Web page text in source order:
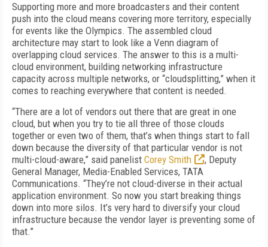
Supporting more and more broadcasters and their content
push into the cloud means covering more territory, especially
for events like the Olympics. The assembled cloud
architecture may start to look like a Venn diagram of
overlapping cloud services. The answer to this is a multi-
cloud environment, building networking infrastructure
capacity across multiple networks, or “cloudsplitting,” when it
comes to reaching everywhere that content is needed.
“There are a lot of vendors out there that are great in one
cloud, but when you try to tie all three of those clouds
together or even two of them, that’s when things start to fall
down because the diversity of that particular vendor is not
multi-cloud-aware,” said panelist Corey Smith
, Deputy
General Manager, Media-Enabled Services, TATA
Communications. “They’re not cloud-diverse in their actual
application environment. So now you start breaking things
down into more silos. It’s very hard to diversify your cloud
infrastructure because the vendor layer is preventing some of
that.”